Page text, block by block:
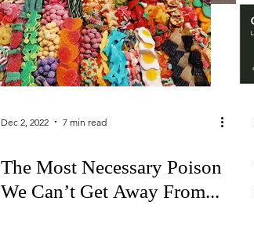
Dec 2, 2022 7 min read
The Most Necessary Poison
We Can’t Get Away From...